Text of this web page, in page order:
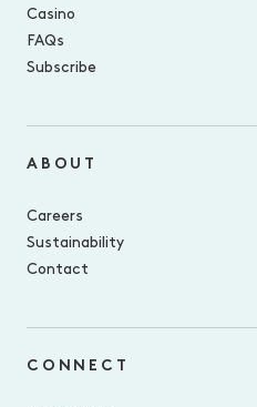
Casino
FAQs
Subscribe
ABOUT
Careers
Sustainability
Contact
CONNECT